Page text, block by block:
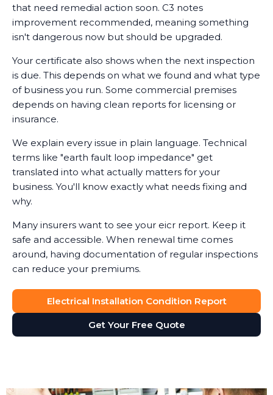
that need remedial action soon. C3 notes
improvement recommended, meaning something
isn't dangerous now but should be upgraded.
Your certificate also shows when the next inspection
is due. This depends on what we found and what type
of business you run. Some commercial premises
depends on having clean reports for licensing or
insurance.
We explain every issue in plain language. Technical
terms like "earth fault loop impedance" get
translated into what actually matters for your
business. You'll know exactly what needs fixing and
why.
Many insurers want to see your eicr report. Keep it
safe and accessible. When renewal time comes
around, having documentation of regular inspections
can reduce your premiums.
Electrical Installation Condition Report
Get Your Free Quote